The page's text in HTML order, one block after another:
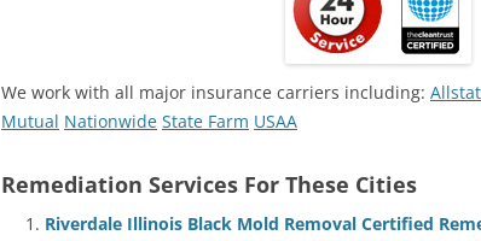
We work with all major insurance carriers including:
Mutual Nationwide State Farm USAA
Remediation Services For These Cities
Riverdale Illinois Black Mold Removal Certified